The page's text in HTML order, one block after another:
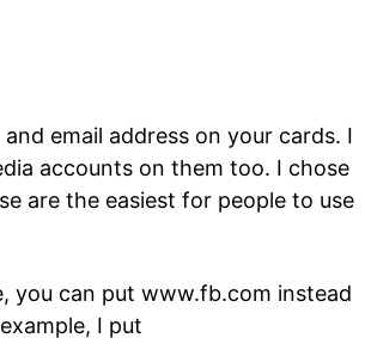
email address on your cards. I
accounts on them too. I chose
are the easiest for people to use
you can put www.fb.com instead
I put